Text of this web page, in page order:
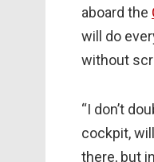
aboard the
will do
without
“I don’t
cockpit,
there, but